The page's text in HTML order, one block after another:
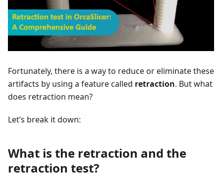
Fortunately, there is a way to reduce or eliminate these
artifacts by using a feature called retraction. But what
does retraction mean?
Let’s break it down:
What is the retraction and the
retraction test?